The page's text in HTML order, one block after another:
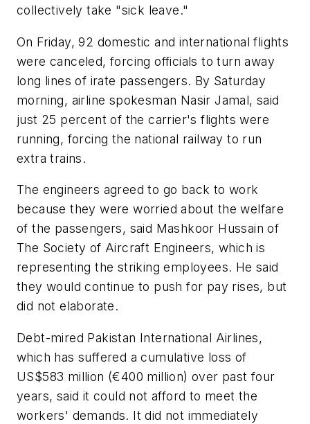
collectively take "sick leave."
On Friday, 92 domestic and international flights
were canceled, forcing officials to turn away
long lines of irate passengers. By Saturday
morning, airline spokesman Nasir Jamal, said
just 25 percent of the carrier's flights were
running, forcing the national railway to run
extra trains.
The engineers agreed to go back to work
because they were worried about the welfare
of the passengers, said Mashkoor Hussain of
The Society of Aircraft Engineers, which is
representing the striking employees. He said
they would continue to push for pay rises, but
did not elaborate.
Debt-mired Pakistan International Airlines,
which has suffered a cumulative loss of
US$583 million (€400 million) over past four
years, said it could not afford to meet the
workers' demands. It did not immediately